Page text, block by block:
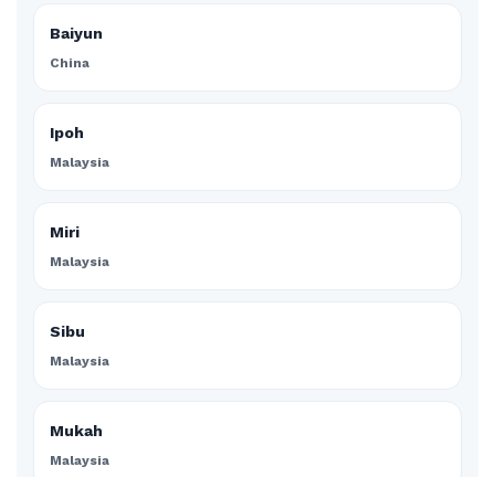
Baiyun
China
Ipoh
Malaysia
Miri
Malaysia
Sibu
Malaysia
Mukah
Malaysia